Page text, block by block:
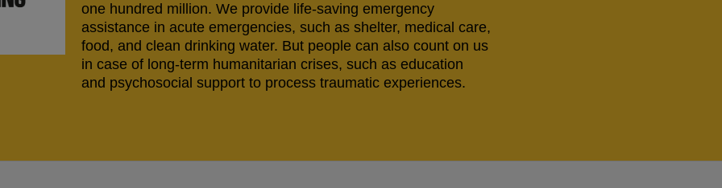
one hundred million. We provide life-saving emergency
assistance in acute emergencies, such as shelter, medical care,
food, and clean drinking water. But people can also count on us
in case of long-term humanitarian crises, such as education
and psychosocial support to process traumatic experiences.